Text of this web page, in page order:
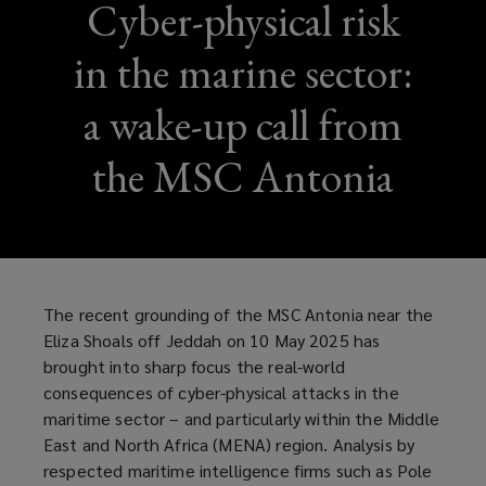
Cyber-physical risk
in the marine sector:
a wake-up call from
the MSC Antonia
The recent grounding of the MSC Antonia near the
Eliza Shoals off Jeddah on 10 May 2025 has
brought into sharp focus the real-world
consequences of cyber-physical attacks in the
maritime sector – and particularly within the Middle
East and North Africa (MENA) region. Analysis by
respected maritime intelligence firms such as Pole